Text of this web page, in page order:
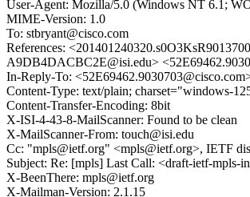
User-Agent: Mozilla/5.0 (Windows NT 6.1;
MIME-Version: 1.0
To: stbryant@cisco.com
References:
A9DB4DACBC2E@isi.edu>
In-Reply-To:
Content-Type: text/plain; charset="windows-
Content-Transfer-Encoding: 8bit
X-ISI-4-43-8-MailScanner: Found to be clean
X-MailScanner-From: touch@isi.edu
Cc: "mpls@ietf.org" <mpls@ietf.org>, IETF
Subject: Re: [mpls] Last Call: <draft-ietf-mpls-
X-BeenThere: mpls@ietf.org
X-Mailman-Version: 2.1.15